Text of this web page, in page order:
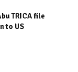
TRICA file
to US